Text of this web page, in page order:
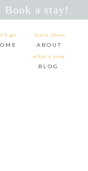
Book a stay!
go learn more
ABOUT
what's new
BLOG